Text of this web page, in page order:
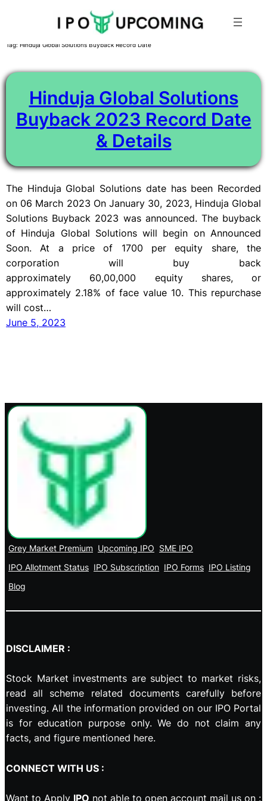
Skip
content
Tag: Hinduja Global Solutions Buyback Record Date
Hinduja Global Solutions
Buyback 2023 Record Date
& Details
The Hinduja Global Solutions date has been Recorded
on 06 March 2023 On January 30, 2023, Hinduja Global
Solutions Buyback 2023 was announced. The buyback
of Hinduja Global Solutions will begin on Announced
Soon. At a price of 1700 per equity share, the
corporation will buy back
approximately 60,00,000 equity shares, or
approximately 2.18% of face value 10. This repurchase
will cost…
June 5, 2023
Grey Market Premium Upcoming IPO SME IPO
IPO Allotment Status IPO Subscription IPO Forms IPO Listing
Blog
DISCLAIMER :
Stock Market investments are subject to market risks,
read all scheme related documents carefully before
investing. All the information provided on our IPO Portal
is for education purpose only. We do not claim any
facts, and figure mentioned here.
CONNECT WITH US :
Want to Apply IPO not able to open account mail us on :